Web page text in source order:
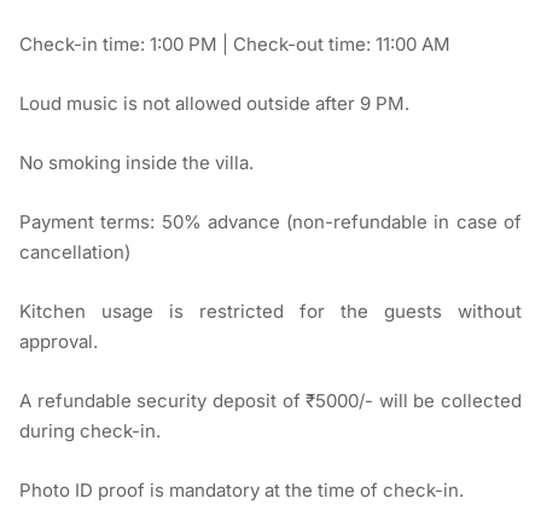
Check-in time: 1:00 PM | Check-out time: 11:00 AM
Loud music is not allowed outside after 9 PM.
No smoking inside the villa.
Payment terms: 50% advance (non-refundable in case of
cancellation)
Kitchen usage is restricted for the guests without
approval.
A refundable security deposit of ₹5000/- will be collected
during check-in.
Photo ID proof is mandatory at the time of check-in.